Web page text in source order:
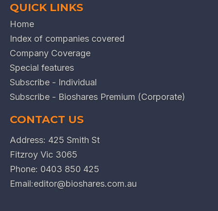
QUICK LINKS
Home
Index of companies covered
Company Coverage
Special features
Subscribe - Individual
Subscribe - Bioshares Premium (Corporate)
CONTACT US
Address: 425 Smith St
Fitzroy Vic 3065
Phone: 0403 850 425
Email:editor@bioshares.com.au